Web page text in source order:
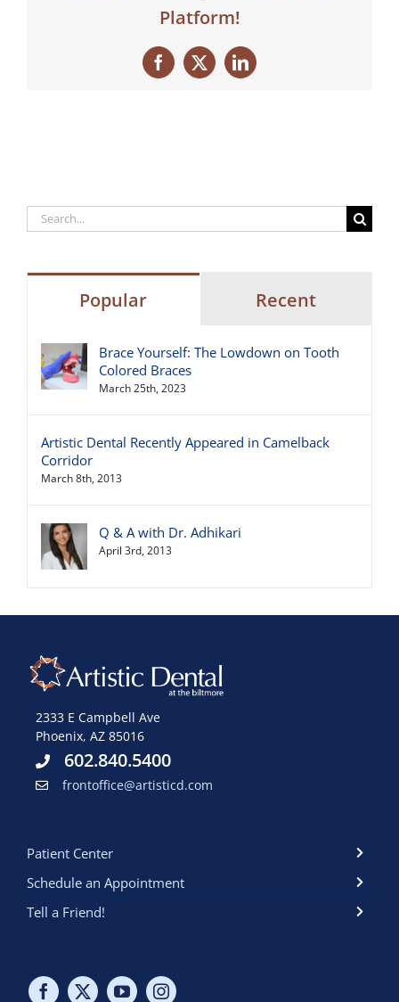
Platform!
Facebook
X LinkedIn
Search
for:
Popular Recent
Brace Yourself: The Lowdown on Tooth
Colored Braces
March 25th, 2023
Artistic Dental Recently Appeared in Camelback
Corridor
March 8th, 2013
Q & A with Dr. Adhikari
April 3rd, 2013
2333 E Campbell Ave
Phoenix, AZ 85016
602.840.5400
frontoffice@artisticd.com
Patient Center
Schedule an Appointment
Tell a Friend!